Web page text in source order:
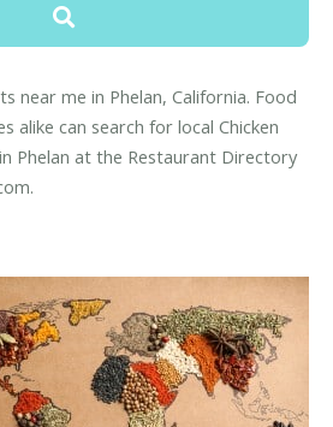
near me in Phelan, California. Food
alike can search for local Chicken
Phelan at the Restaurant Directory